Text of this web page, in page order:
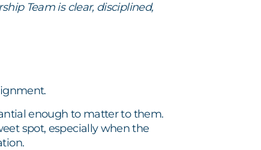
Team is clear, disciplined,
enough to matter to them.
spot, especially when the